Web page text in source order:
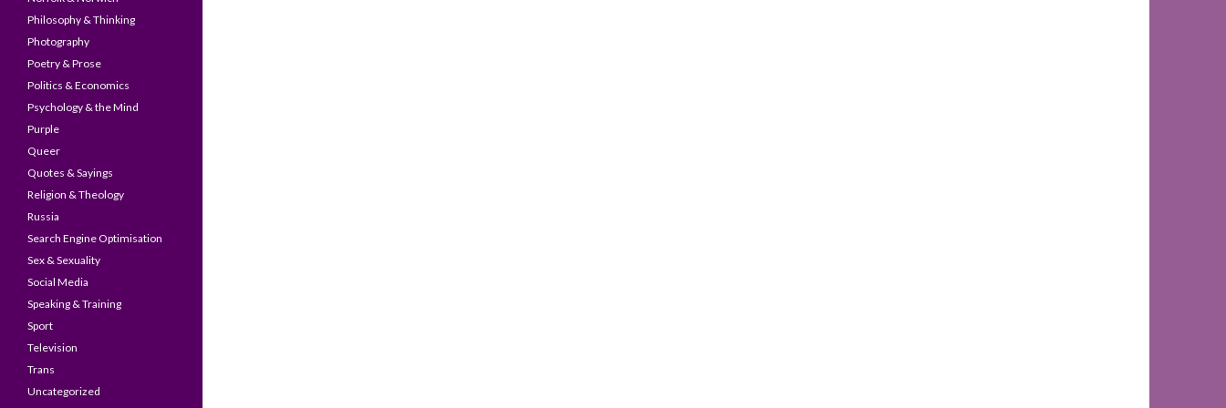
Philosophy & Thinking
Photography
Poetry & Prose
Politics & Economics
Psychology & the Mind
Purple
Queer
Quotes & Sayings
Religion & Theology
Russia
Search Engine Optimisation
Sex & Sexuality
Social Media
Speaking & Training
Sport
Television
Trans
Uncategorized